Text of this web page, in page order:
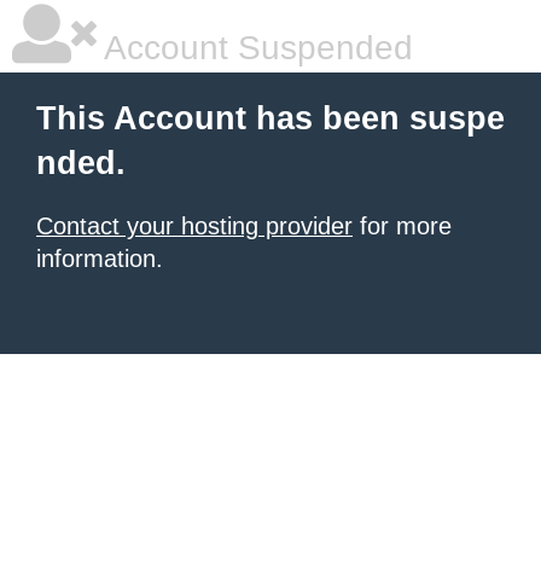
Account Suspended
This Account has been suspe
nded.
Contact your hosting provider for more
information.